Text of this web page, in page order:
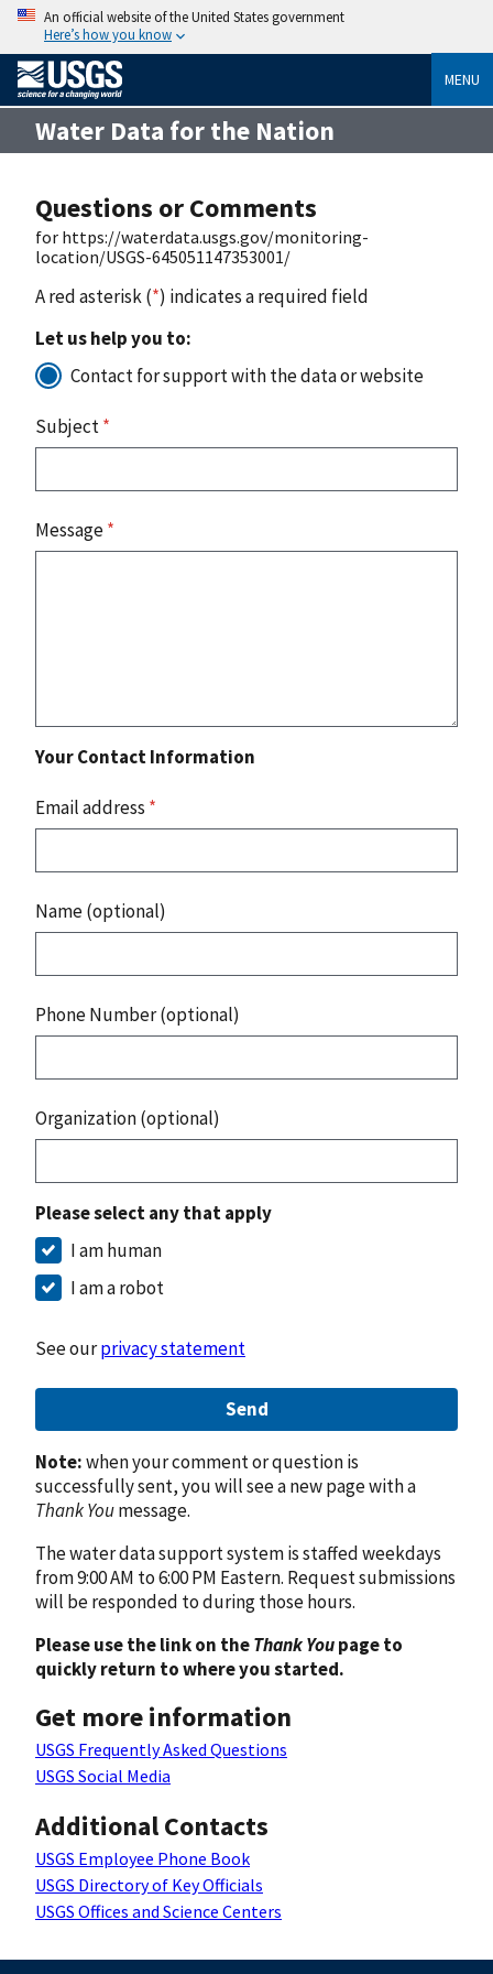
An official website of the United States government
Here’s how you know
MENU
Water Data for the Nation
Questions or Comments
for https://waterdata.usgs.gov/monitoring-
location/USGS-645051147353001/
A red asterisk (*) indicates a required field
Let us help you to:
Contact for support with the data or website
Subject*
Message*
Your Contact Information
Email address *
Name (optional)
Phone Number (optional)
Organization (optional)
Please select any that apply
I am human
I am a robot
See ourprivacy statement
Send
Note:when your comment or question is
successfully sent, you will see a new page with a
Thank Youmessage.
The water data support system is staffed weekdays
from 9:00 AM to 6:00 PM Eastern. Request submissions
will be responded to during those hours.
Please use the link on theThank Youpage to
quickly return to where you started.
Get more information
USGS Frequently Asked Questions
USGS Social Media
Additional Contacts
USGS Employee Phone Book
USGS Directory of Key Officials
USGS Offices and Science Centers